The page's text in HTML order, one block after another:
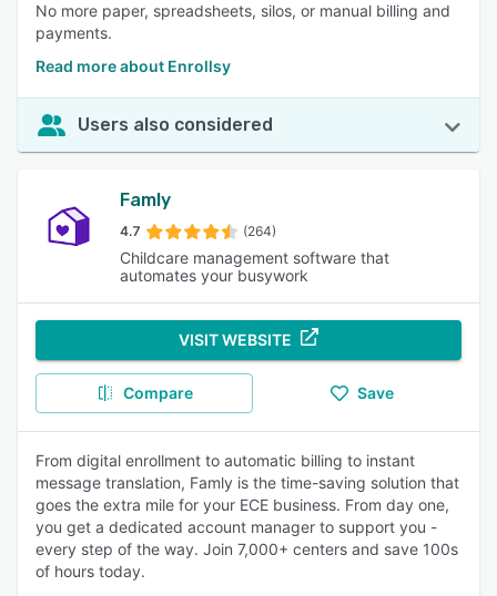
No more paper, spreadsheets, silos, or manual billing and
payments.
Read more about Enrollsy
Users also considered
Famly
4.7 (264)
Childcare management software that
automates your busywork
VISIT WEBSITE
Compare Save
From digital enrollment to automatic billing to instant
message translation, Famly is the time-saving solution that
goes the extra mile for your ECE business. From day one,
you get a dedicated account manager to support you -
every step of the way. Join 7,000+ centers and save 100s
of hours today.